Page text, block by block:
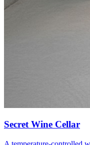
Secret Wine Cellar